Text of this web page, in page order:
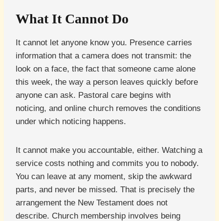
What It Cannot Do
It cannot let anyone know you. Presence carries
information that a camera does not transmit: the
look on a face, the fact that someone came alone
this week, the way a person leaves quickly before
anyone can ask. Pastoral care begins with
noticing, and online church removes the conditions
under which noticing happens.
It cannot make you accountable, either. Watching a
service costs nothing and commits you to nobody.
You can leave at any moment, skip the awkward
parts, and never be missed. That is precisely the
arrangement the New Testament does not
describe. Church membership involves being